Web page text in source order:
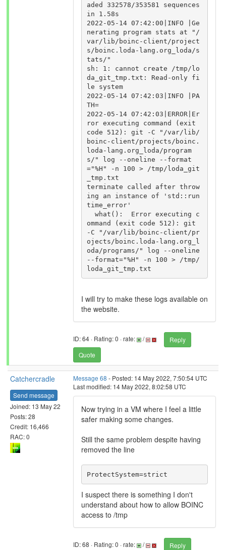
aded 332578/353581 sequences
in 1.58s
2022-05-14 07:42:00|INFO |Ge
nerating program stats at "/
var/lib/boinc-client/project
s/boinc.loda-lang.org_loda/s
tats/"
sh: 1: cannot create /tmp/lo
da_git_tmp.txt: Read-only fi
le system
2022-05-14 07:42:03|INFO |PA
TH=
2022-05-14 07:42:03|ERROR|Er
ror executing command (exit
code 512): git -C "/var/lib/
boinc-client/projects/boinc.
loda-lang.org_loda/program
s/" log --oneline --format
="%H" -n 100 > /tmp/loda_git
_tmp.txt
terminate called after throw
ing an instance of 'std::run
time_error'
ommand (exit code 512): git
-C "/var/lib/boinc-client/pr
ojects/boinc.loda-lang.org_l
oda/programs/" log --oneline
--format="%H" -n 100 > /tmp/
I will try to make these logs available on
the website.
ID: 64 · Rating: 0 · rate: /
Reply
Quote
Catchercradle
Send message
Joined: 13 May 22
Posts: 28
Credit: 16,466
RAC: 0
Message 68 - Posted: 14 May 2022, 7:50:54 UTC
Last modified: 14 May 2022, 8:02:58 UTC
Now trying in a VM where I feel a little
safer making some changes.
Still the same problem despite having
removed the line
ProtectSystem=strict
I suspect there is something I don't
understand about how to allow BOINC
access to /tmp
ID: 68 · Rating: 0 · rate: /
Reply